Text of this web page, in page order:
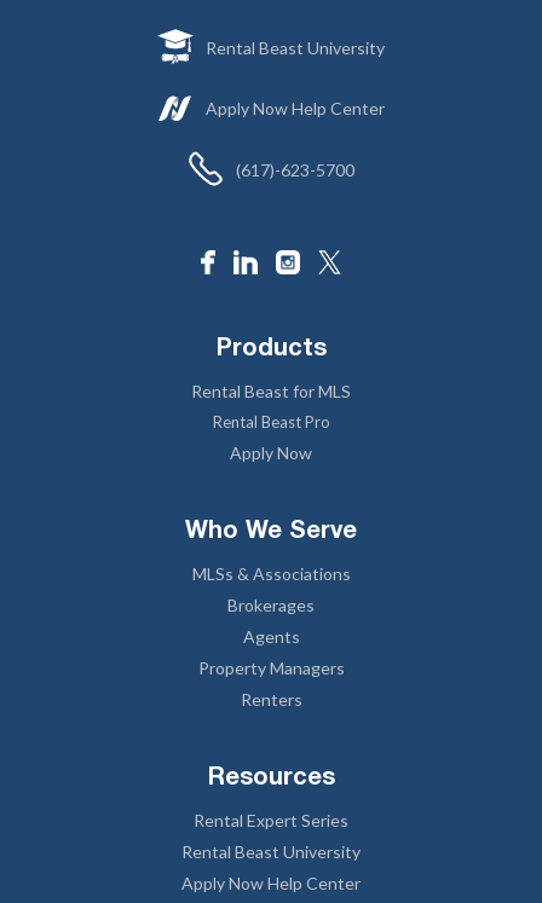
Rental Beast University
Apply Now Help Center
(617)-623-5700
Products
Rental Beast for MLS
Rental Beast Pro
Apply Now
Who We Serve
MLSs & Associations
Brokerages
Agents
Property Managers
Renters
Resources
Rental Expert Series
Rental Beast University
Apply Now Help Center